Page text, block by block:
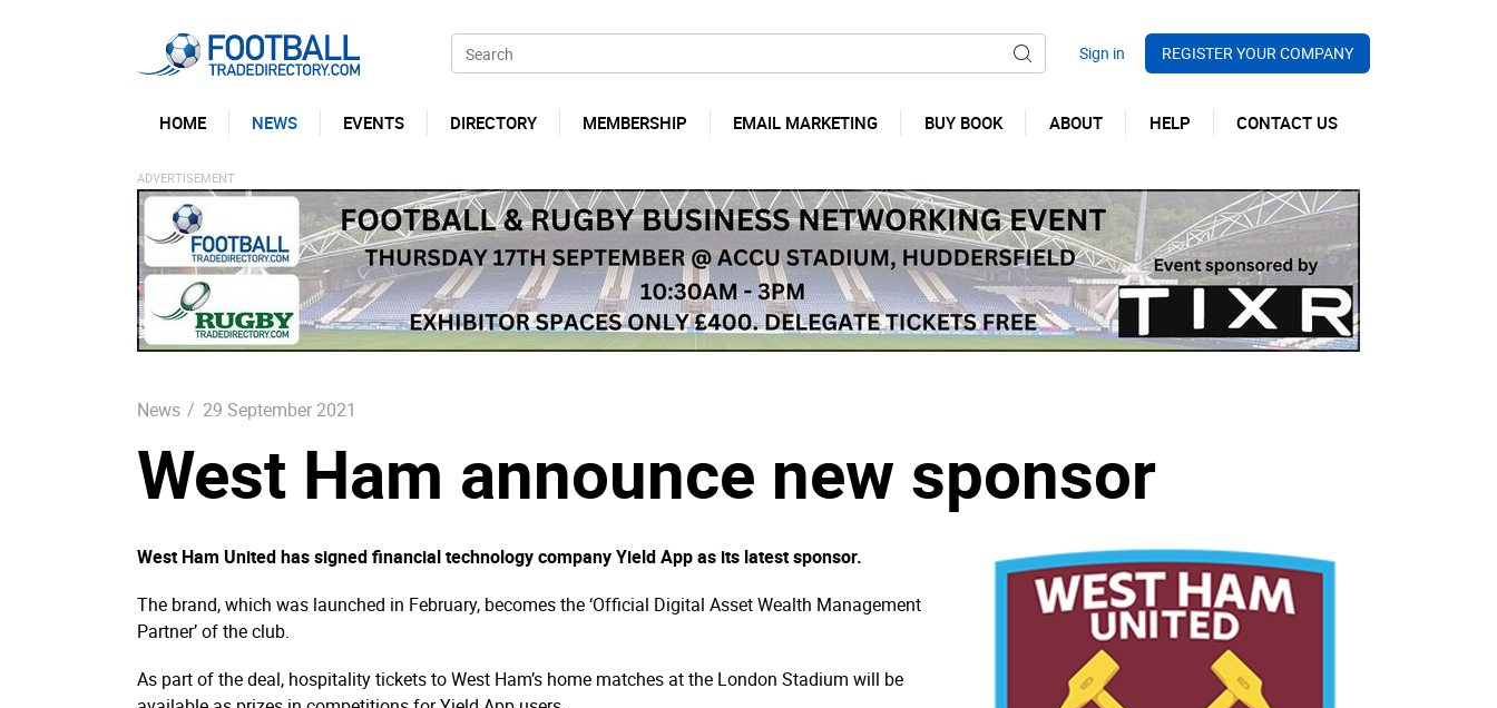
REGISTER YOUR COMPANY
HOME NEWS EVENTS DIRECTORY MEMBERSHIP EMAIL MARKETING BUY BOOK ABOUT HELP CONTACT US
News / 29 September 2021
West Ham announce new sponsor
West Ham United has signed financial technology company Yield App as its latest sponsor.
The brand, which was launched in February, becomes the ‘Official Digital Asset Wealth Management
Partner’ of the club.
As part of the deal, hospitality tickets to West Ham’s home matches at the London Stadium will be